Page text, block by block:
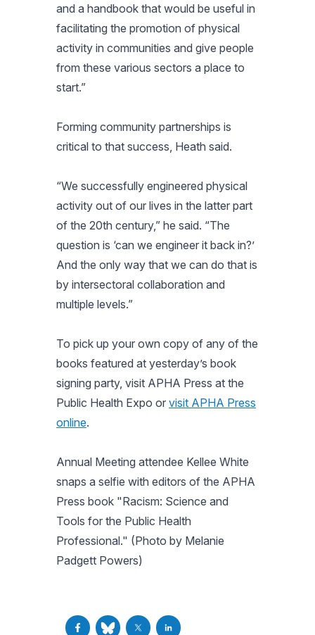
and a handbook that would be useful in
facilitating the promotion of physical
activity in communities and give people
from these various sectors a place to
start.”
Forming community partnerships is
critical to that success, Heath said.
“We successfully engineered physical
activity out of our lives in the latter part
of the 20th century,” he said. “The
question is ‘can we engineer it back in?’
And the only way that we can do that is
by intersectoral collaboration and
multiple levels.”
To pick up your own copy of any of the
books featured at yesterday’s book
signing party, visit APHA Press at the
Public Health Expo or visit APHA Press
online.
Annual Meeting attendee Kellee White
snaps a selfie with editors of the APHA
Press book "Racism: Science and
Tools for the Public Health
Professional." (Photo by Melanie
Padgett Powers)